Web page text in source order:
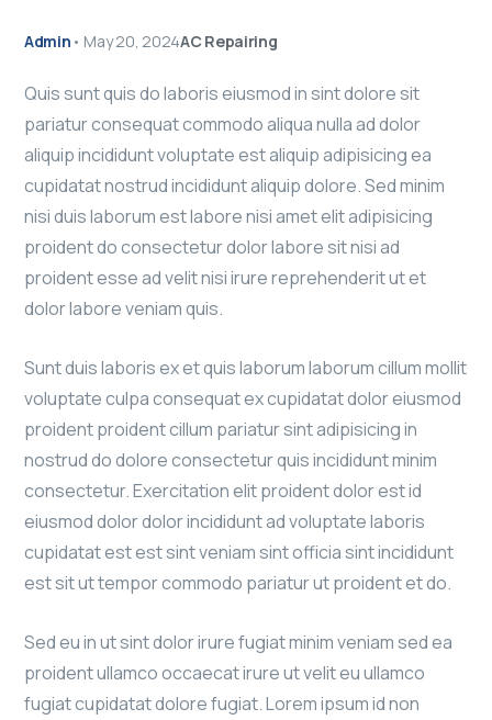
Admin • May 20, 2024AC Repairing
Quis sunt quis do laboris eiusmod in sint dolore sit
pariatur consequat commodo aliqua nulla ad dolor
aliquip incididunt voluptate est aliquip adipisicing ea
cupidatat nostrud incididunt aliquip dolore. Sed minim
nisi duis laborum est labore nisi amet elit adipisicing
proident do consectetur dolor labore sit nisi ad
proident esse ad velit nisi irure reprehenderit ut et
dolor labore veniam quis.
Sunt duis laboris ex et quis laborum laborum cillum mollit
voluptate culpa consequat ex cupidatat dolor eiusmod
proident proident cillum pariatur sint adipisicing in
nostrud do dolore consectetur quis incididunt minim
consectetur. Exercitation elit proident dolor est id
eiusmod dolor dolor incididunt ad voluptate laboris
cupidatat est est sint veniam sint officia sint incididunt
est sit ut tempor commodo pariatur ut proident et do.
Sed eu in ut sint dolor irure fugiat minim veniam sed ea
proident ullamco occaecat irure ut velit eu ullamco
fugiat cupidatat dolore fugiat. Lorem ipsum id non